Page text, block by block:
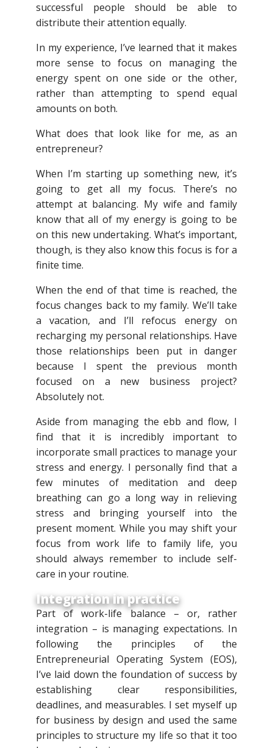
successful people should be able to
distribute their attention equally.
In my experience, I’ve learned that it makes
more sense to focus on managing the
energy spent on one side or the other,
rather than attempting to spend equal
amounts on both.
What does that look like for me, as an
entrepreneur?
When I’m starting up something new, it’s
going to get all my focus. There’s no
attempt at balancing. My wife and family
know that all of my energy is going to be
on this new undertaking. What’s important,
though, is they also know this focus is for a
finite time.
When the end of that time is reached, the
focus changes back to my family. We’ll take
a vacation, and I’ll refocus energy on
recharging my personal relationships. Have
those relationships been put in danger
because I spent the previous month
focused on a new business project?
Absolutely not.
Aside from managing the ebb and flow, I
find that it is incredibly important to
incorporate small practices to manage your
stress and energy. I personally find that a
few minutes of meditation and deep
breathing can go a long way in relieving
stress and bringing yourself into the
present moment. While you may shift your
focus from work life to family life, you
should always remember to include self-
care in your routine.
Integration in practice
Part of work-life balance – or, rather
integration – is managing expectations. In
following the principles of the
Entrepreneurial Operating System (EOS),
I’ve laid down the foundation of success by
establishing clear responsibilities,
deadlines, and measurables. I set myself up
for business by design and used the same
principles to structure my life so that it too